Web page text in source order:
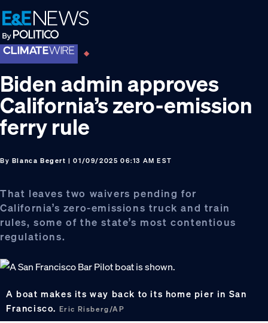
Skip
to
primary
navigation
Skip
to
main
content
Skip
to
footer
Biden admin approves
California’s zero-emission
ferry rule
By Blanca Begert | 01/09/2025 06:13 AM EST
That leaves two waivers pending for
California’s zero-emissions truck and train
rules, some of the state’s most contentious
regulations.
A boat makes its way back to its home pier in San
Francisco. Eric Risberg/AP